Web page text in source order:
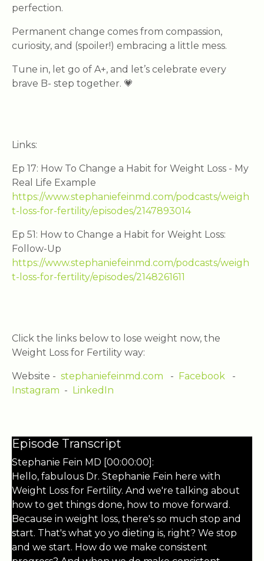
perfection.
Permanent change comes from compassion,
curiosity, and (spoiler!) embracing a little mess.
Tune in, let go of A+, and let’s celebrate every
brave B- step together. 💗
Links:
Ep 17: How To Change a Habit for Weight Loss - My
Real Life Example
https://www.stephaniefeinmd.com/podcasts/weigh
t-loss-for-fertility/episodes/2147893014
Ep 51: How to Change a Habit for Weight Loss:
Follow-Up
https://www.stephaniefeinmd.com/podcasts/weigh
t-loss-for-fertility/episodes/2148261611
Click the links below to lose weight now, the
Weight Loss for Fertility way:
Website - stephaniefeinmd.com - Facebook -
Instagram - LinkedIn
Episode Transcript
Stephanie Fein MD [00:00:00]:
Hello, fabulous Dr. Stephanie Fein here with
Weight Loss for Fertility. And we're talking about
how to get things done, how to move forward.
Because in weight loss, there's so much stop and
start. That's what yo yo dieting is, right? We stop
and we start. How do we make consistent